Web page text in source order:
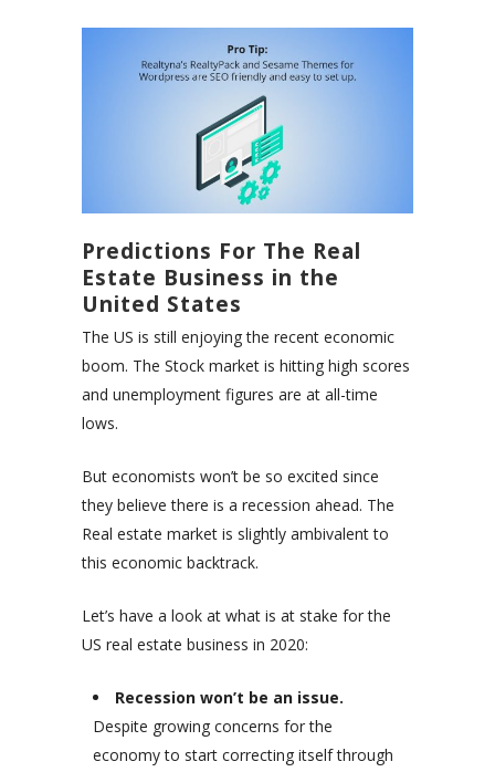
Predictions For The Real
Estate Business in the
United States
The US is still enjoying the recent economic
boom. The Stock market is hitting high scores
and unemployment figures are at all-time
lows.
But economists won’t be so excited since
they believe there is a recession ahead. The
Real estate market is slightly ambivalent to
this economic backtrack.
Let’s have a look at what is at stake for the
US real estate business in 2020:
Recession won’t be an issue.
Despite growing concerns for the
economy to start correcting itself through